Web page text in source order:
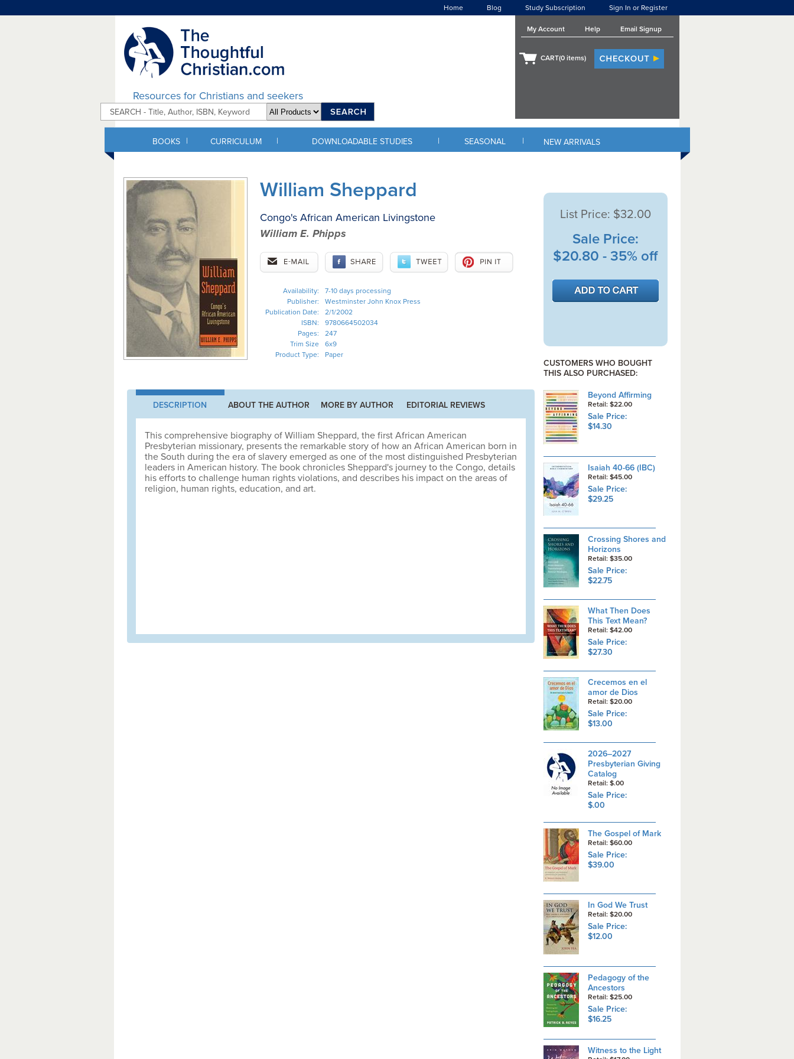
Home Blog Study Subscription Sign In or Register
Resources for Christians and seekers
My Account Help Email Signup
CART(0 items)
BOOKS | CURRICULUM | DOWNLOADABLE STUDIES | SEASONAL | NEW ARRIVALS
William Sheppard
Congo's African American Livingstone
William E. Phipps
Availability:
7-10 days processing
Publisher:
Westminster John Knox Press
Publication Date:
2/1/2002
ISBN:
9780664502034
Pages:
247
Trim Size
6x9
Product Type:
Paper
DESCRIPTION ABOUT THE AUTHOR MORE BY AUTHOR EDITORIAL REVIEWS
This comprehensive biography of William Sheppard, the first African American
Presbyterian missionary, presents the remarkable story of how an African American born in
the South during the era of slavery emerged as one of the most distinguished Presbyterian
leaders in American history. The book chronicles Sheppard's journey to the Congo, details
his efforts to challenge human rights violations, and describes his impact on the areas of
religion, human rights, education, and art.
List Price: $32.00
Sale Price:
$20.80 - 35% off
CUSTOMERS WHO BOUGHT
THIS ALSO PURCHASED:
Beyond Affirming
Retail: $22.00
Sale Price:
$14.30
Isaiah 40-66 (IBC)
Retail: $45.00
Sale Price:
$29.25
Crossing Shores and
Horizons
Retail: $35.00
Sale Price:
$22.75
What Then Does
This Text Mean?
Retail: $42.00
Sale Price:
$27.30
Crecemos en el
amor de Dios
Retail: $20.00
Sale Price:
$13.00
2026–2027
Presbyterian Giving
Catalog
Retail: $.00
Sale Price:
$.00
The Gospel of Mark
Retail: $60.00
Sale Price:
$39.00
In God We Trust
Retail: $20.00
Sale Price:
$12.00
Pedagogy of the
Ancestors
Retail: $25.00
Sale Price:
$16.25
Witness to the Light